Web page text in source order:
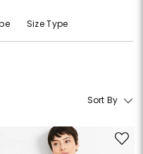
Size Type
L
Sort By